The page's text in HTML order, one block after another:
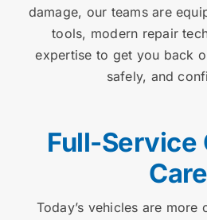
damage, our teams are
tools, modern repair
expertise to get you back
safely, and
Full-Service
Care
Today’s vehicles are more